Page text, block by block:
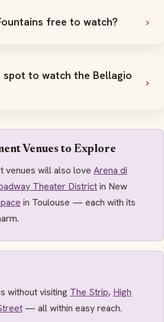
free to watch?
spot to watch the Bellagio
Venues to Explore
venues will also love Arena di
Theater Districtin New
in Toulouse — each with its
without visiting The Strip, High
— all within easy reach.